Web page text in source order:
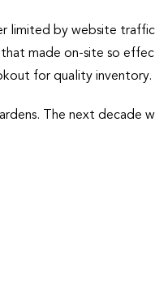
limited by website
made on-site so
for quality inventory.
The next decade